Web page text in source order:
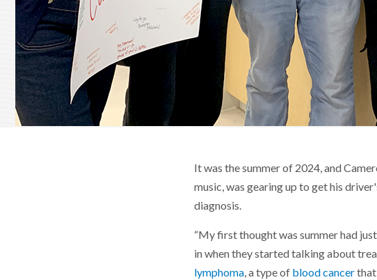
It was the summer of 2024, and
music, was gearing up to get his
diagnosis.
“My first thought was summer had
in when they started talking about
lymphoma, a type of blood cancerthat